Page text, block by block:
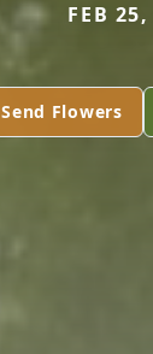
FEB
Send Flowers